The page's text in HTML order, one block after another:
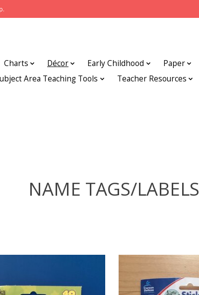
Charts Décor Early Childhood Paper
Area Teaching Tools
Teacher Resources
NAME TAGS/LABELS